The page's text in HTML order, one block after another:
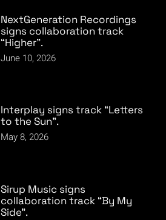
NextGeneration Recordings
signs collaboration track
“Higher”.
June 10, 2026
Interplay signs track “Letters
to the Sun”.
May 8, 2026
Sirup Music signs
collaboration track “By My
Side”.